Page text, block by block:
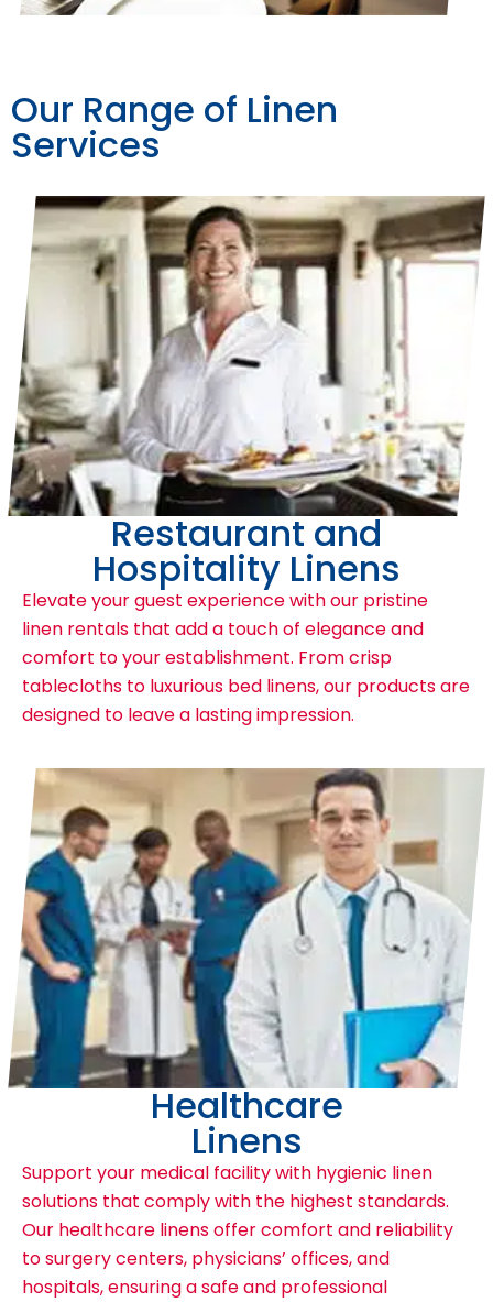
Our Range of Linen
Services
Restaurant and
Hospitality Linens
Elevate your guest experience with our pristine
linen rentals that add a touch of elegance and
comfort to your establishment. From crisp
tablecloths to luxurious bed linens, our products are
designed to leave a lasting impression.
Healthcare
Linens
Support your medical facility with hygienic linen
solutions that comply with the highest standards.
Our healthcare linens offer comfort and reliability
to surgery centers, physicians’ offices, and
hospitals, ensuring a safe and professional